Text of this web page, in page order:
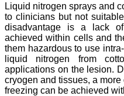
have been associated with
this journal since many
years. I appreciate the
Editor, Dr. Hemant Jain,
for his constant effort in
bringing up this journal to
the present status right
from the scratch. The
journal is multidisciplinary.
It encourages in publishing
Liquid nitrogen sprays and
to clinicians but not
disadvantage is a lack
achieved within cells and
them hazardous to use
liquid nitrogen from
applications on the lesion.
cryogen and tissues, a
freezing can be achieved